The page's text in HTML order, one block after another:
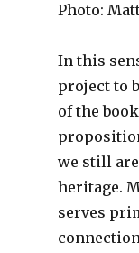
Photo:
In this
project to
of the
we still
heritage.
serves